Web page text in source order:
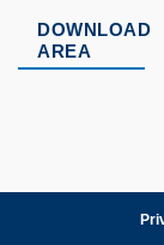
DOWNLOAD
AREA